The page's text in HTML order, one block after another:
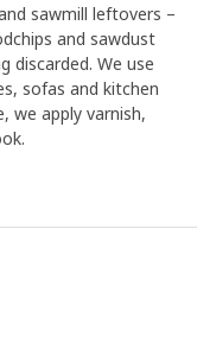
sawmill leftovers –
and sawdust
discarded. We use
sofas and kitchen
we apply varnish,